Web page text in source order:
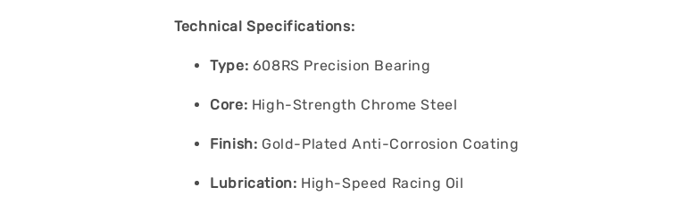
Technical Specifications:
Type: 608RS Precision Bearing
Core: High-Strength Chrome Steel
Finish: Gold-Plated Anti-Corrosion Coating
Lubrication: High-Speed Racing Oil